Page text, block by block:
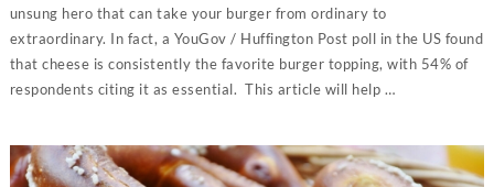
unsung hero that can take your burger from ordinary to
extraordinary. In fact, a YouGov / Huffington Post poll in the US found
that cheese is consistently the favorite burger topping, with 54% of
respondents citing it as essential. This article will help …